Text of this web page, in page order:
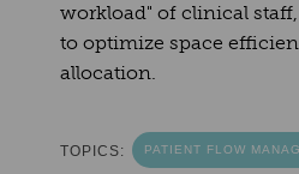
workload" of clinical
to optimize space
allocation.
TOPICS: PATIENT FLOW